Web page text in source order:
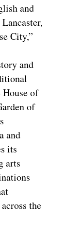
and
City,”
and
of
of
and
its
arts
the